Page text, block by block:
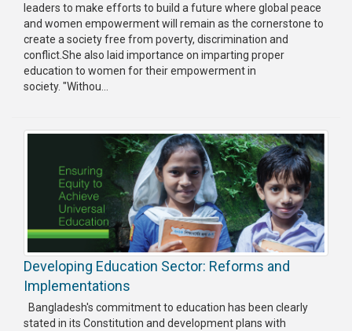
leaders to make efforts to build a future where global peace
and women empowerment will remain as the cornerstone to
create a society free from poverty, discrimination and
conflict.She also laid importance on imparting proper
education to women for their empowerment in
society. "Withou...
Developing Education Sector: Reforms and
Implementations
Bangladesh's commitment to education has been clearly
stated in its Constitution and development plans with